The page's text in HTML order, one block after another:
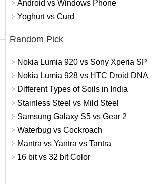
Android vs Windows Phone
Yoghurt vs Curd
Random Pick
Nokia Lumia 920 vs Sony Xperia SP
Nokia Lumia 928 vs HTC Droid DNA
Different Types of Soils in India
Stainless Steel vs Mild Steel
Samsung Galaxy S5 vs Gear 2
Waterbug vs Cockroach
Mantra vs Yantra vs Tantra
16 bit vs 32 bit Color